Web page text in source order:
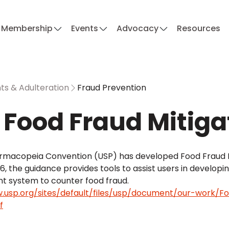
Membership Events Advocacy Resources
& Adulteration Fraud Prevention
Food Fraud
Convention (USP) has developed Food
the guidance provides tools to assist users in
system to counter food fraud.
sites/default/files/usp/document/our-work/